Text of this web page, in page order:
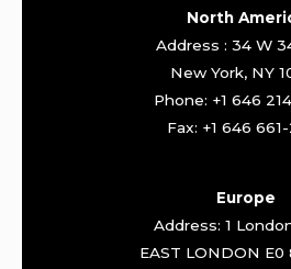
North
Address : 34 W
New York, NY
Phone: +1 646
Fax: +1 646
Europe
Address: 1
EAST LONDON E0